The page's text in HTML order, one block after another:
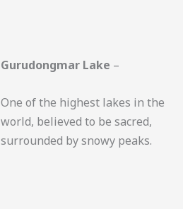
Gurudongmar Lake –
One of the highest lakes in the
world, believed to be sacred,
surrounded by snowy peaks.